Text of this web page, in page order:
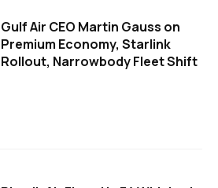
Gulf Air CEO Martin Gauss on
Premium Economy, Starlink
Rollout, Narrowbody Fleet Shift